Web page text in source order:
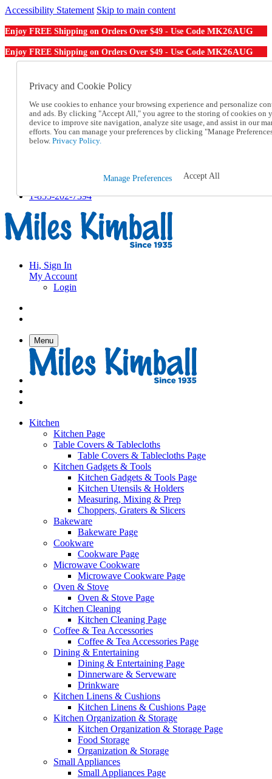
Accessibility Statement Skip to main content
Enjoy FREE Shipping on Orders Over $49 - Use Code MK26AUG
Enjoy FREE Shipping on Orders Over $49 - Use Code MK26AUG
Order From a Catalog
Help
Talk to one of our experts:
1-855-202-7394
Help and Frequently Asked Questions
Track an Order
1-855-202-7394
Hi, Sign In
My Account
Login
Menu
Kitchen
Kitchen Page
Table Covers & Tablecloths
Table Covers & Tablecloths Page
Kitchen Gadgets & Tools
Kitchen Gadgets & Tools Page
Kitchen Utensils & Holders
Measuring, Mixing & Prep
Choppers, Graters & Slicers
Bakeware
Bakeware Page
Cookware
Cookware Page
Microwave Cookware
Microwave Cookware Page
Oven & Stove
Oven & Stove Page
Kitchen Cleaning
Kitchen Cleaning Page
Coffee & Tea Accessories
Coffee & Tea Accessories Page
Dining & Entertaining
Dining & Entertaining Page
Dinnerware & Serveware
Drinkware
Kitchen Linens & Cushions
Kitchen Linens & Cushions Page
Kitchen Organization & Storage
Kitchen Organization & Storage Page
Food Storage
Organization & Storage
Small Appliances
Small Appliances Page
Privacy and Cookie Policy
We use cookies to enhance your browsing experience and personalize
and ads. By clicking "Accept All," you agree to the storing of cookies on
device to improve site navigation, analyze site usage, and assist in our
efforts. You can manage your preferences by clicking "Manage
below. Privacy Policy.
Manage Preferences Accept All